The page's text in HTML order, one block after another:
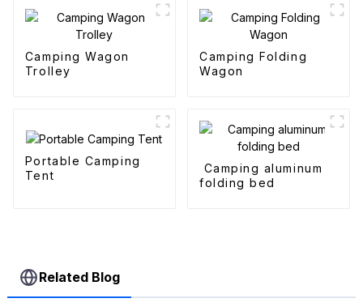
Camping Wagon
Trolley
Camping Folding
Wagon
Portable Camping
Tent
Camping aluminum
folding bed
Related Blog